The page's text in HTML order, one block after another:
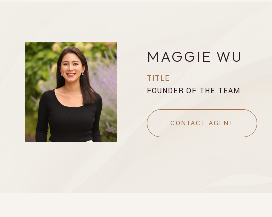
MAGGIE WU
TITLE
FOUNDER OF THE TEAM
CONTACT AGENT